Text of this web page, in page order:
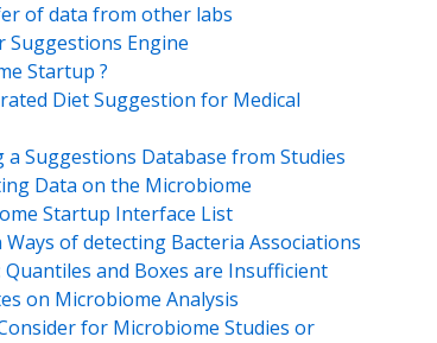
of data from other labs
Suggestions Engine
Startup ?
Diet Suggestion for Medical
a Suggestions Database from Studies
Data on the Microbiome
Startup Interface List
of detecting Bacteria Associations
Quantiles and Boxes are Insufficient
on Microbiome Analysis
for Microbiome Studies or